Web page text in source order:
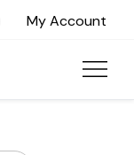
My Account